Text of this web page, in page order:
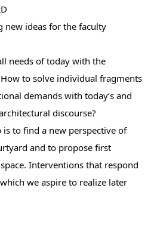
new ideas for the faculty
needs of today with the
to solve individual fragments
demands with today‘s and
discourse?
to find a new perspective of
and to propose first
Interventions that respond
we aspire to realize later